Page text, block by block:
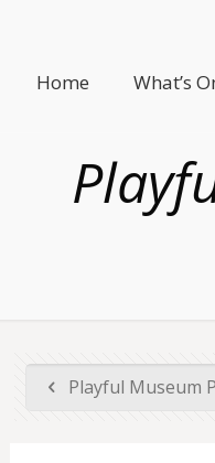
Home What’s
Playful Museum